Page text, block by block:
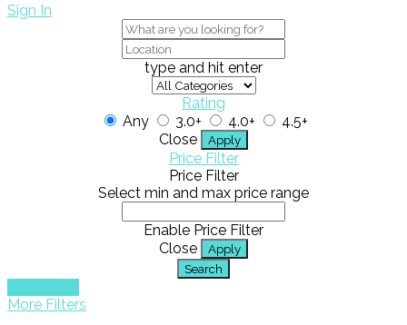
Sign In
type and hit enter
Rating
Any
3.0+ 4.0+
4.5+
Close
Apply
Price Filter
Price Filter
Select min and max price range
Enable Price Filter
Close
Apply
Search
More Filters